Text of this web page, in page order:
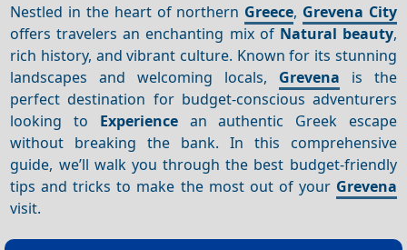
Nestled in the heart of northern Greece, Grevena City
offers travelers an enchanting mix of Natural beauty,
rich history, and vibrant culture. Known for its stunning
landscapes and welcoming locals, Grevena is the
perfect destination for budget-conscious adventurers
looking to Experiencean authentic Greek escape
without breaking the bank. In this comprehensive
guide, we’ll walk you through the best budget-friendly
tips and tricks to make the most out of your Grevena
visit.